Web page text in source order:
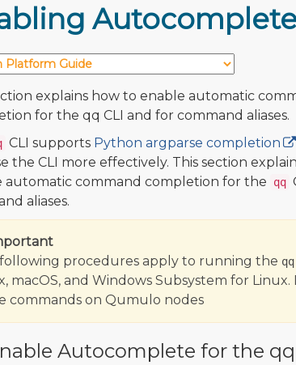
explains how to enable automatic
for the qq CLI and for command aliases.
CLI supports Python argparse completion
the CLI more effectively. This section
automatic command completion for the
qq
aliases.
procedures apply to running the qq
macOS, and Windows Subsystem for Linux.
commands on Qumulo nodes
Autocomplete for the qq